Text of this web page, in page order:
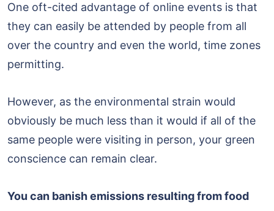
One oft-cited advantage of online events is that
they can easily be attended by people from all
over the country and even the world, time zones
permitting.
However, as the environmental strain would
obviously be much less than it would if all of the
same people were visiting in person, your green
conscience can remain clear.
You can banish emissions resulting from food